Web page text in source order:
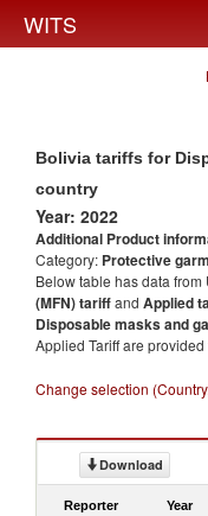
WITS
Bolivia tariffs for
country
Year: 2022
Additional Product
Category: Protective
Below table has data from
(MFN) tariffand Applied
Disposable masks and
Applied Tariff are
Change selection
Download
Reporter Year